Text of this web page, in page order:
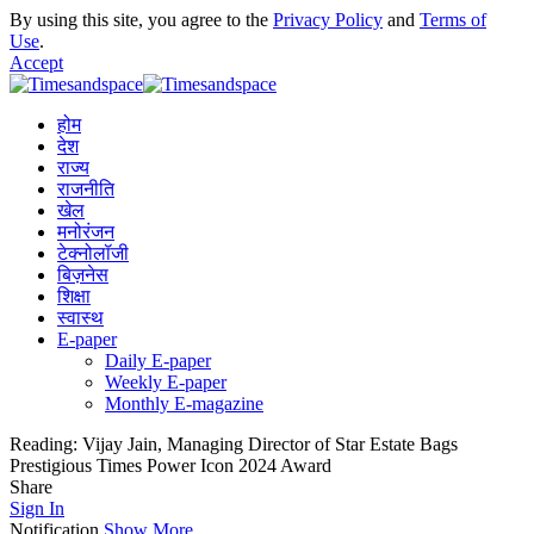
By using this site, you agree to the Privacy Policy and Terms of
Use.
Accept
होम
देश
राज्य
राजनीति
खेल
मनोरंजन
टेक्नोलॉजी
बिज़नेस
शिक्षा
स्वास्थ
E-paper
Daily E-paper
Weekly E-paper
Monthly E-magazine
Reading: Vijay Jain, Managing Director of Star Estate Bags
Prestigious Times Power Icon 2024 Award
Share
Sign In
Notification Show More